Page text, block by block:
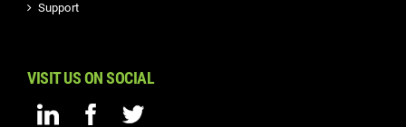
Support
VISIT US ON SOCIAL